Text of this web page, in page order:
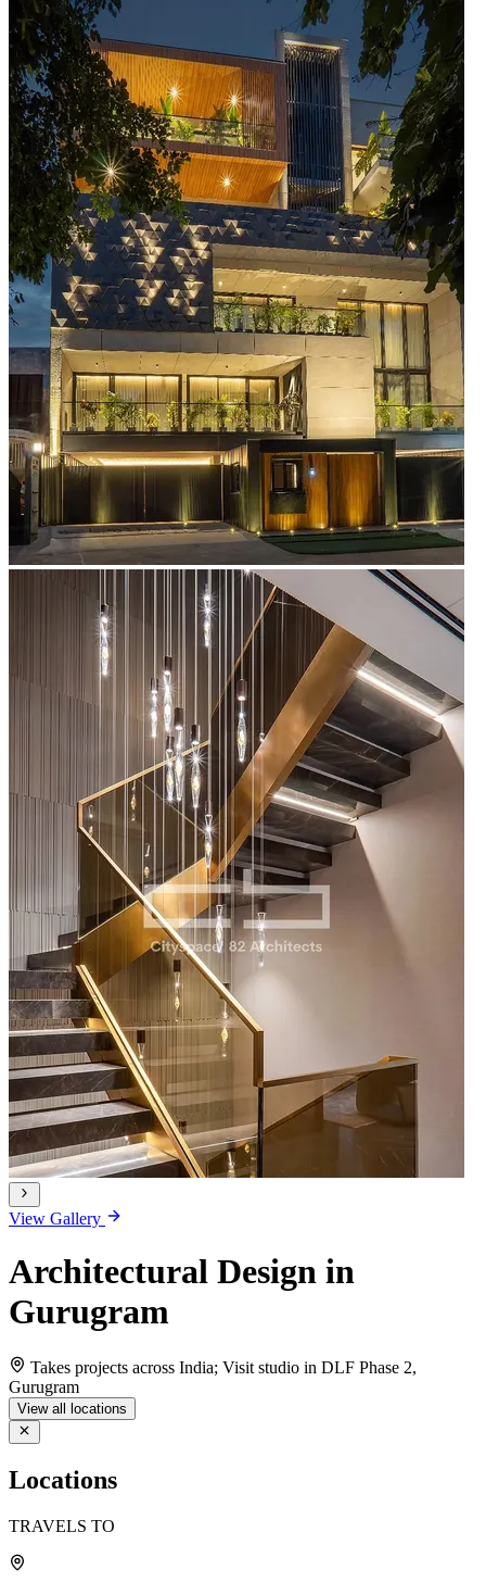
View Gallery
Architectural Design in
Gurugram
Takes projects across India; Visit studio in DLF Phase 2,
Gurugram
View all locations
Locations
TRAVELS TO